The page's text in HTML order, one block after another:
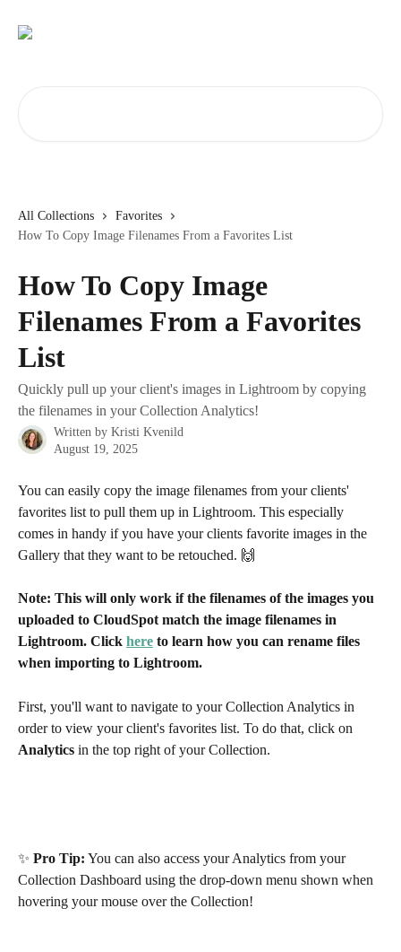
All Collections
Favorites
How To Copy Image Filenames From a Favorites List
How To Copy Image
Filenames From a Favorites
List
Quickly pull up your client's images in Lightroom by copying
the filenames in your Collection Analytics!
Written by Kristi Kvenild
August 19, 2025
You can easily copy the image filenames from your clients'
favorites list to pull them up in Lightroom. This especially
comes in handy if you have your clients favorite images in the
Gallery that they want to be retouched. 🙌
Note: This will only work if the filenames of the images you
uploaded to CloudSpot match the image filenames in
Lightroom. Click here to learn how you can rename files
when importing to Lightroom.
First, you'll want to navigate to your Collection Analytics in
order to view your client's favorites list. To do that, click on
Analytics in the top right of your Collection.
✨ Pro Tip: You can also access your Analytics from your
Collection Dashboard using the drop-down menu shown when
hovering your mouse over the Collection!